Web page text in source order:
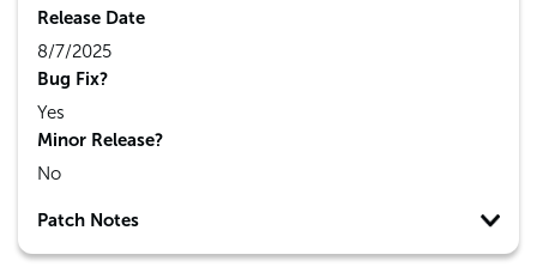
Release Date
8/7/2025
Bug Fix?
Yes
Minor Release?
No
Patch Notes